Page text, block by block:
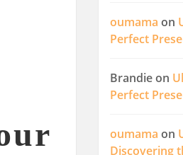
oumama on
Perfect
Brandieon
Perfect
oumama on
Discovering